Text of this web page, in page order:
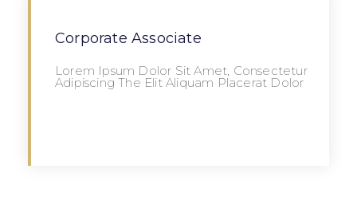
Corporate Associate
Lorem Ipsum Dolor Sit Amet, Consectetur
Adipiscing The Elit Aliquam Placerat Dolor